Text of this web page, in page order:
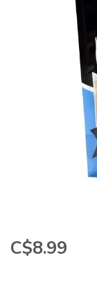
C$8.99